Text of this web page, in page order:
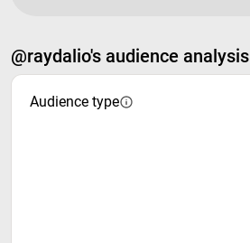
@raydalio's audience analysis
Audience type